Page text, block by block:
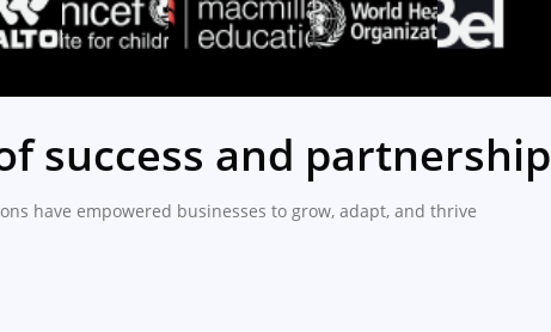
success and partnership
have empowered businesses to grow, adapt, and thrive